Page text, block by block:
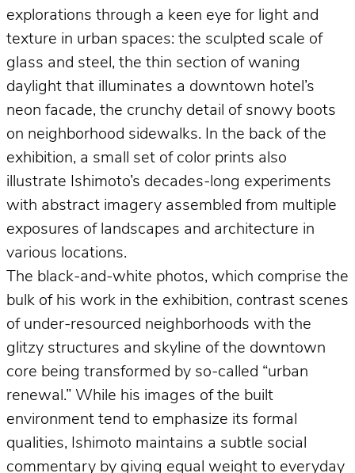
explorations through a keen eye for light and
texture in urban spaces: the sculpted scale of
glass and steel, the thin section of waning
daylight that illuminates a downtown hotel’s
neon facade, the crunchy detail of snowy boots
on neighborhood sidewalks. In the back of the
exhibition, a small set of color prints also
illustrate Ishimoto’s decades-long experiments
with abstract imagery assembled from multiple
exposures of landscapes and architecture in
various locations.
The black-and-white photos, which comprise the
bulk of his work in the exhibition, contrast scenes
of under-resourced neighborhoods with the
glitzy structures and skyline of the downtown
core being transformed by so-called “urban
renewal.” While his images of the built
environment tend to emphasize its formal
qualities, Ishimoto maintains a subtle social
commentary by giving equal weight to everyday